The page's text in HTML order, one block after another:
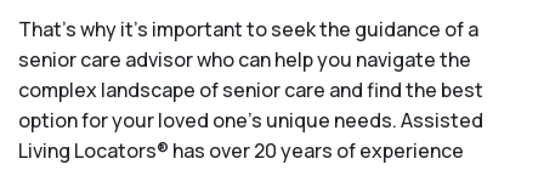
That’s why it’s important to seek the guidance of a
senior care advisor who can help you navigate the
complex landscape of senior care and find the best
option for your loved one’s unique needs. Assisted
Living Locators® has over 20 years of experience